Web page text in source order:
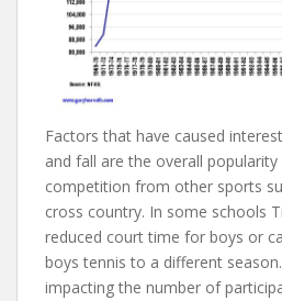
Factors that have caused
and fall are the overall
competition from other sports
cross country. In some schools
reduced court time for boys or
boys tennis to a different
impacting the number of